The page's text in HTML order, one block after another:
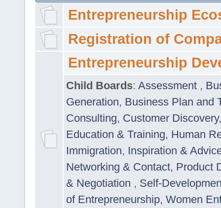
Entrepreneurship
Registration of
Entrepreneurship
Child Boards: Assessment ,
Generation, Business Plan and
Consulting, Customer Discovery
Education & Training, Human
Immigration, Inspiration &
Networking & Contact, Product
& Negotiation , Self-
of Entrepreneurship, Women